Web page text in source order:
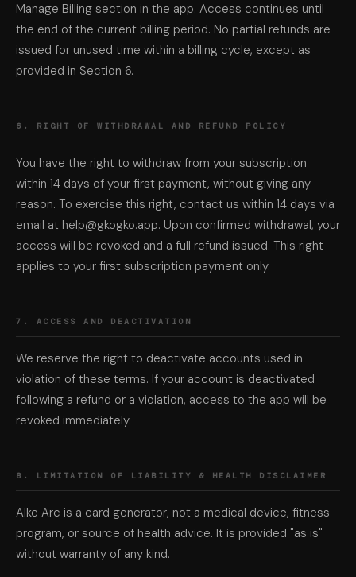
Manage Billing section in the app. Access continues until
the end of the current billing period. No partial refunds are
issued for unused time within a billing cycle, except as
provided in Section 6.
6. RIGHT OF WITHDRAWAL AND REFUND POLICY
You have the right to withdraw from your subscription
within 14 days of your first payment, without giving any
reason. To exercise this right, contact us within 14 days via
email at help@gkogko.app. Upon confirmed withdrawal, your
access will be revoked and a full refund issued. This right
applies to your first subscription payment only.
7. ACCESS AND DEACTIVATION
We reserve the right to deactivate accounts used in
violation of these terms. If your account is deactivated
following a refund or a violation, access to the app will be
revoked immediately.
8. LIMITATION OF LIABILITY & HEALTH DISCLAIMER
Alke Arc is a card generator, not a medical device, fitness
program, or source of health advice. It is provided "as is"
without warranty of any kind.